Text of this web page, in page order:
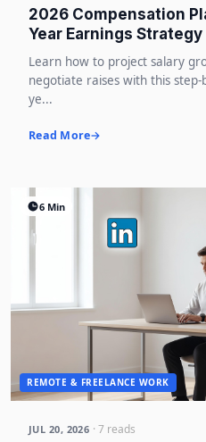
2026 Compensation
Year Earnings Strategy
Learn how to project salary
negotiate raises with this
ye...
Read More
6 Min
REMOTE & FREELANCE WORK
JUL 20, 2026 · 7 reads